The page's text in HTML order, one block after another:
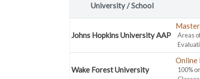
University / School
Johns Hopkins University AAP
Areas
Wake Forest University
Online
100%